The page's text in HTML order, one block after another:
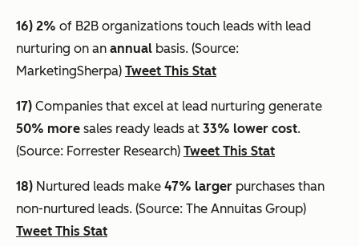
16) 2% of B2B organizations touch leads with lead
nurturing on an annual basis. (Source:
MarketingSherpa) Tweet This Stat
17) Companies that excel at lead nurturing generate
50% more sales ready leads at 33% lower cost.
(Source: Forrester Research) Tweet This Stat
18) Nurtured leads make 47% larger purchases than
non-nurtured leads. (Source: The Annuitas Group)
Tweet This Stat